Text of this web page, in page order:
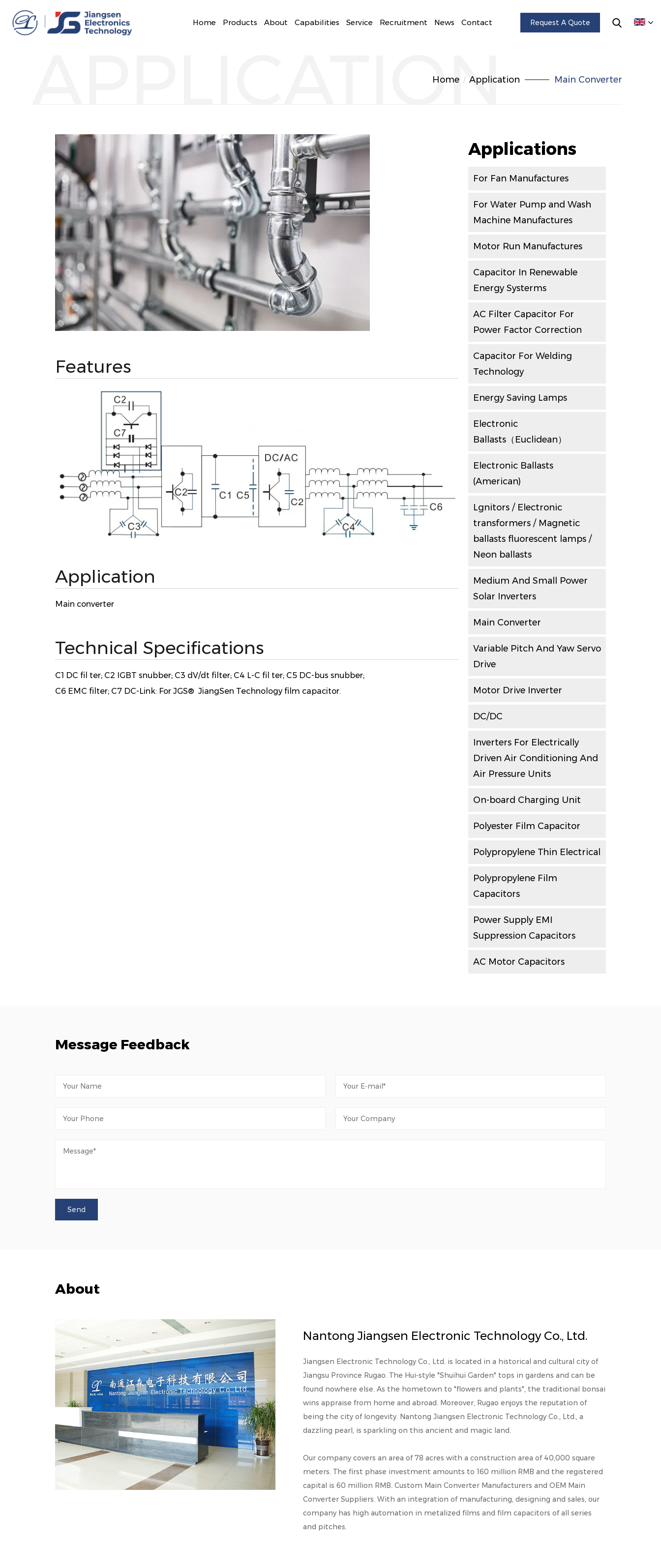
Home Products About Capabilities Service Recruitment News Contact Request A Quote
APPLICATION
Home Application Main Converter
Features
Application
Main converter
Technical Specifications
C1 DC fil ter; C2 IGBT snubber; C3 dV/dt filter; C4 L-C fil ter; C5 DC-bus snubber;
C6 EMC filter; C7 DC-Link: For JGS® JiangSen Technology film capacitor.
Applications
For Fan Manufactures
For Water Pump and Wash
Machine Manufactures
Motor Run Manufactures
Capacitor In Renewable
Energy Systerms
AC Filter Capacitor For
Power Factor Correction
Capacitor For Welding
Technology
Energy Saving Lamps
Electronic
Ballasts（Euclidean）
Electronic Ballasts
(American)
Lgnitors / Electronic
transformers / Magnetic
ballasts fluorescent lamps /
Neon ballasts
Medium And Small Power
Solar Inverters
Main Converter
Variable Pitch And Yaw Servo
Drive
Motor Drive Inverter
DC/DC
Inverters For Electrically
Driven Air Conditioning And
Air Pressure Units
On-board Charging Unit
Polyester Film Capacitor
Polypropylene Thin Electrical
Polypropylene Film
Capacitors
Power Supply EMI
Suppression Capacitors
AC Motor Capacitors
Message Feedback
About
Nantong Jiangsen Electronic Technology Co., Ltd.
Jiangsen Electronic Technology Co., Ltd. is located in a historical and cultural city of
Jiangsu Province Rugao. The Hui-style "Shuihui Garden" tops in gardens and can be
found nowhere else. As the hometown to "flowers and plants", the traditional bonsai
wins appraise from home and abroad. Moreover, Rugao enjoys the reputation of
being the city of longevity. Nantong Jiangsen Electronic Technology Co., Ltd., a
dazzling pearl, is sparkling on this ancient and magic land.
Our company covers an area of 78 acres with a construction area of 40,000 square
meters. The first phase investment amounts to 160 million RMB and the registered
capital is 60 million RMB. Custom Main Converter Manufacturers and OEM Main
Converter Suppliers. With an integration of manufacturing, designing and sales, our
company has high automation in metalized films and film capacitors of all series
and pitches.